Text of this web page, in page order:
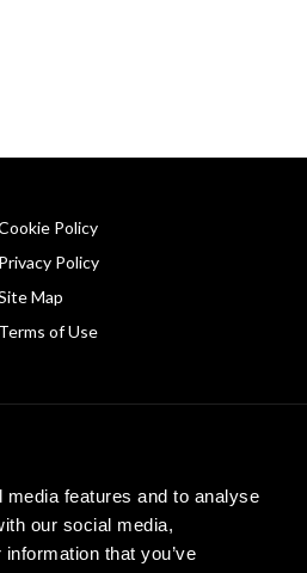
features and to analyse
our social media,
that you’ve
Policy
Privacy Policy
Map
Terms of Use
licensed to PHINIA Technologies Inc.